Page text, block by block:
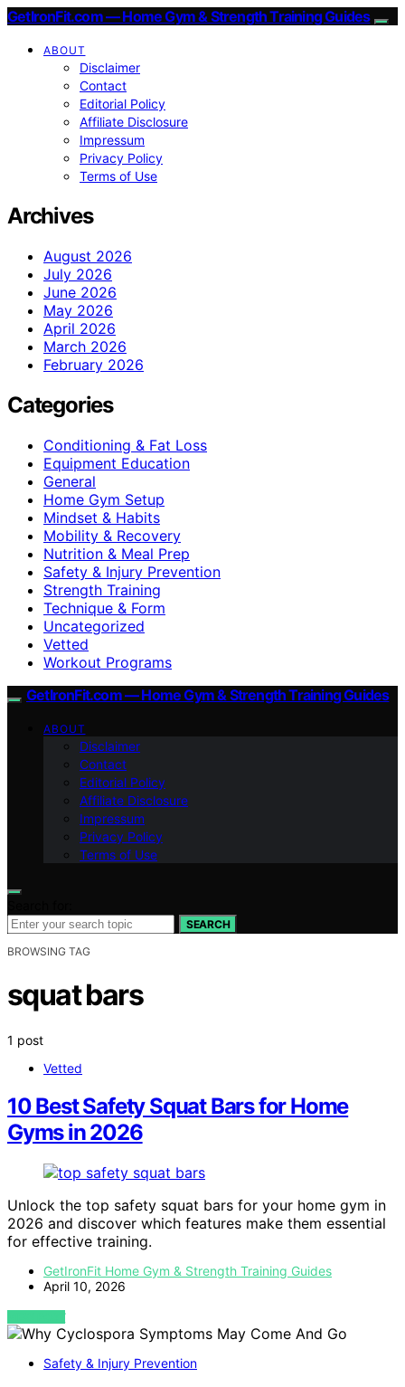
GetIronFit.com — Home Gym & Strength Training Guides
ABOUT
Disclaimer
Contact
Editorial Policy
Affiliate Disclosure
Impressum
Privacy Policy
Terms of Use
Archives
August 2026
July 2026
June 2026
May 2026
April 2026
March 2026
February 2026
Categories
Conditioning & Fat Loss
Equipment Education
General
Home Gym Setup
Mindset & Habits
Mobility & Recovery
Nutrition & Meal Prep
Safety & Injury Prevention
Strength Training
Technique & Form
Uncategorized
Vetted
Workout Programs
GetIronFit.com — Home Gym & Strength Training Guides
ABOUT
Disclaimer
Contact
Editorial Policy
Affiliate Disclosure
Impressum
Privacy Policy
Terms of Use
SEARCH
BROWSING TAG
squat bars
1 post
Vetted
10 Best Safety Squat Bars for Home
Gyms in 2026
Unlock the top safety squat bars for your home gym in
2026 and discover which features make them essential
for effective training.
GetIronFit Home Gym & Strength Training Guides
April 10, 2026
VIEW POST
Safety & Injury Prevention